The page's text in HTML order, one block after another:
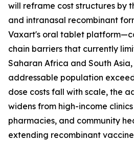
will reframe cost structures by
and intranasal recombinant
Vaxart's oral tablet
chain barriers that currently
Saharan Africa and South
addressable population
dose costs fall with scale, the
widens from high-income
pharmacies, and community
extending recombinant